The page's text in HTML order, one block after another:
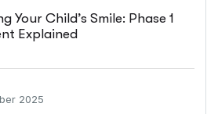
Your Child’s Smile: Phase 1
Explained
2025